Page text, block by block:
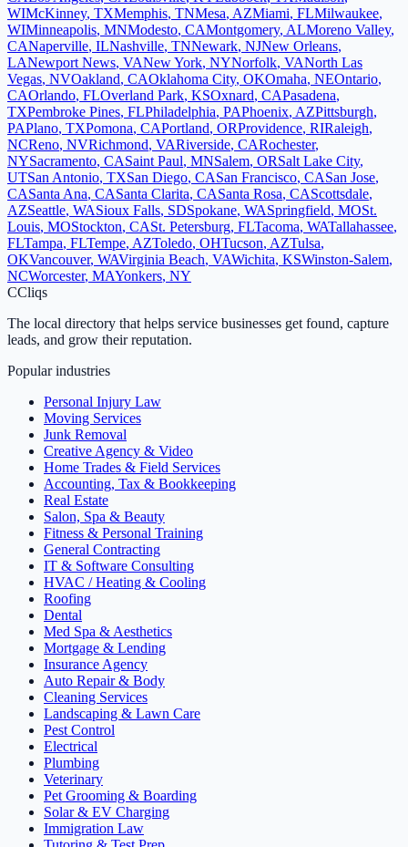
WIMcKinney, TXMemphis, TNMesa, AZMiami, FLMilwaukee,
WIMinneapolis, MNModesto, CAMontgomery, ALMoreno Valley,
CANaperville, ILNashville, TNNewark, NJNew Orleans,
LANewport News, VANew York, NYNorfolk, VANorth Las
Vegas, NVOakland, CAOklahoma City, OKOmaha, NEOntario,
CAOrlando, FLOverland Park, KSOxnard, CAPasadena,
TXPembroke Pines, FLPhiladelphia, PAPhoenix, AZPittsburgh,
PAPlano, TXPomona, CAPortland, ORProvidence, RIRaleigh,
NCReno, NVRichmond, VARiverside, CARochester,
NYSacramento, CASaint Paul, MNSalem, ORSalt Lake City,
UTSan Antonio, TXSan Diego, CASan Francisco, CASan Jose,
CASanta Ana, CASanta Clarita, CASanta Rosa, CAScottsdale,
AZSeattle, WASioux Falls, SDSpokane, WASpringfield, MOSt.
Louis, MOStockton, CASt. Petersburg, FLTacoma, WATallahassee,
FLTampa, FLTempe, AZToledo, OHTucson, AZTulsa,
OKVancouver, WAVirginia Beach, VAWichita, KSWinston-Salem,
NCWorcester, MAYonkers, NY
CCliqs
The local directory that helps service businesses get found, capture
leads, and grow their reputation.
Popular industries
Personal Injury Law
Moving Services
Junk Removal
Creative Agency & Video
Home Trades & Field Services
Accounting, Tax & Bookkeeping
Real Estate
Salon, Spa & Beauty
Fitness & Personal Training
General Contracting
IT & Software Consulting
HVAC / Heating & Cooling
Roofing
Dental
Med Spa & Aesthetics
Mortgage & Lending
Insurance Agency
Auto Repair & Body
Cleaning Services
Landscaping & Lawn Care
Pest Control
Electrical
Plumbing
Veterinary
Pet Grooming & Boarding
Solar & EV Charging
Immigration Law